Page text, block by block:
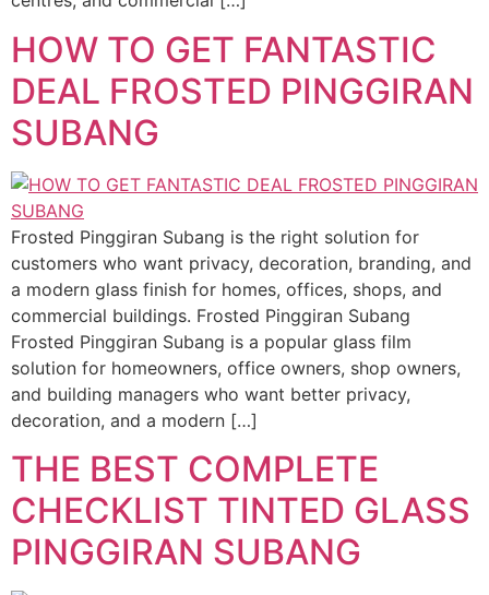
HOW TO GET FANTASTIC
DEAL FROSTED PINGGIRAN
SUBANG
Frosted Pinggiran Subang is the right solution for
customers who want privacy, decoration, branding, and
a modern glass finish for homes, offices, shops, and
commercial buildings. Frosted Pinggiran Subang
Frosted Pinggiran Subang is a popular glass film
solution for homeowners, office owners, shop owners,
and building managers who want better privacy,
decoration, and a modern […]
THE BEST COMPLETE
CHECKLIST TINTED GLASS
PINGGIRAN SUBANG